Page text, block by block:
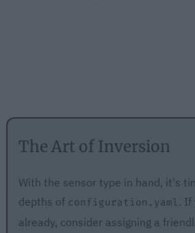
The Art of Inversion
With the sensor type in hand, it's
depths of configuration.yaml. If
already, consider assigning a